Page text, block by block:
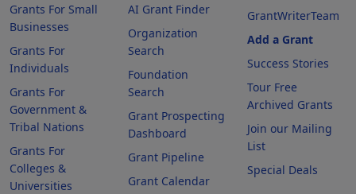
Grants For Small
Businesses
Grants For
Individuals
Grants For
Government &
Tribal Nations
Grants For
Colleges &
Universities
AI Grant Finder
Organization
Search
Foundation
Search
Grant Prospecting
Dashboard
Grant Pipeline
Grant Calendar
GrantWriterTeam
Add a Grant
Success Stories
Tour Free
Archived Grants
Join our Mailing
List
Special Deals